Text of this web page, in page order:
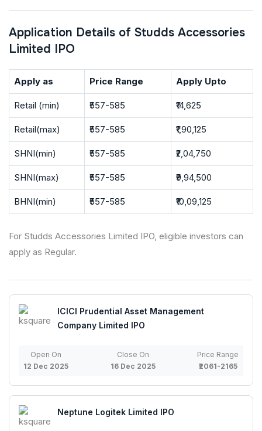
Application Details of Studds Accessories
Limited IPO
Apply as Price Range Apply Upto
Retail (min) ₹557-585 ₹14,625
Retail(max) ₹557-585 ₹1,90,125
SHNI(min) ₹557-585 ₹2,04,750
SHNI(max) ₹557-585 ₹9,94,500
BHNI(min) ₹557-585 ₹10,09,125
For Studds Accessories Limited IPO, eligible investors can
apply as Regular.
ICICI Prudential Asset Management
Company Limited IPO
Open On
12 Dec 2025
Close On
16 Dec 2025
Price Range
₹2061-2165
Neptune Logitek Limited IPO